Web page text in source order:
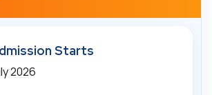
Starts
2026